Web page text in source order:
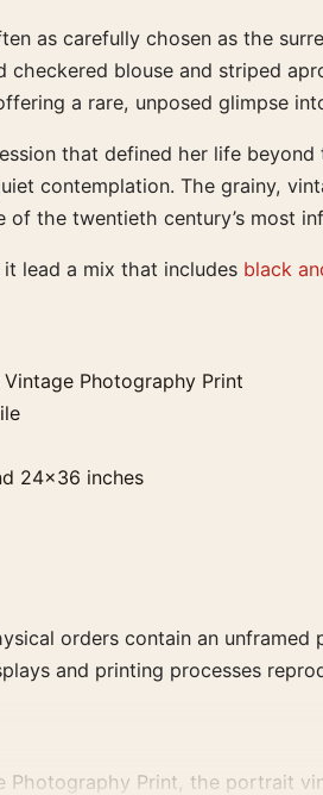
as carefully chosen as the
blouse and striped
a rare, unposed glimpse
that defined her life
contemplation. The grainy,
the twentieth century’s most
lead a mix that includes black
Photography Print
24×36 inches
orders contain an
and printing processes
Photography Print, the portrait